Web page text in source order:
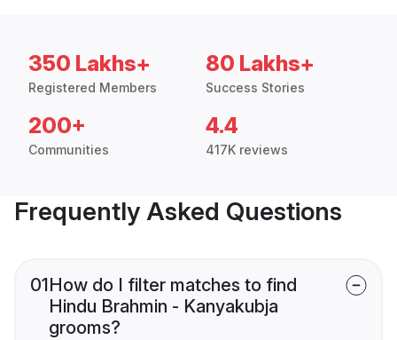
350 Lakhs+
Registered Members
80 Lakhs+
Success Stories
200+
Communities
4.4
417K reviews
Frequently Asked Questions
01How do I filter matches to find
Hindu Brahmin - Kanyakubja
grooms?